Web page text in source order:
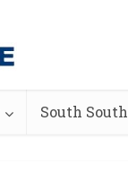
South South